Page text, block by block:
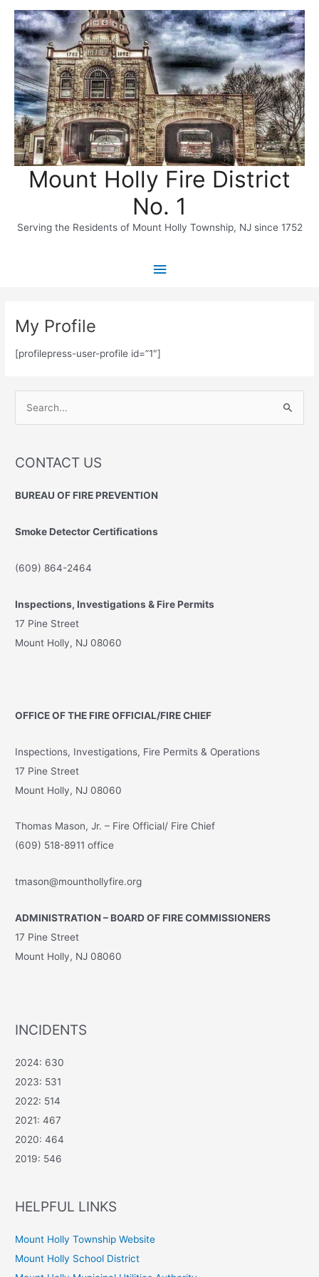
content
Mount Holly Fire District
No. 1
Serving the Residents of Mount Holly Township, NJ since 1752
Main
My Profile
[profilepress-user-profile id=”1″]
r
h
o
:
CONTACT US
BUREAU OF FIRE PREVENTION
Smoke Detector Certifications
(609) 864-2464
Inspections, Investigations & Fire Permits
17 Pine Street
Mount Holly, NJ 08060
OFFICE OF THE FIRE OFFICIAL/FIRE CHIEF
Inspections, Investigations, Fire Permits & Operations
17 Pine Street
Mount Holly, NJ 08060
Thomas Mason, Jr. – Fire Official/ Fire Chief
(609) 518-8911 office
tmason@mounthollyfire.org
ADMINISTRATION – BOARD OF FIRE COMMISSIONERS
17 Pine Street
Mount Holly, NJ 08060
INCIDENTS
2024: 630
2023: 531
2022: 514
2021: 467
2020: 464
2019: 546
HELPFUL LINKS
Mount Holly Township Website
Mount Holly School District